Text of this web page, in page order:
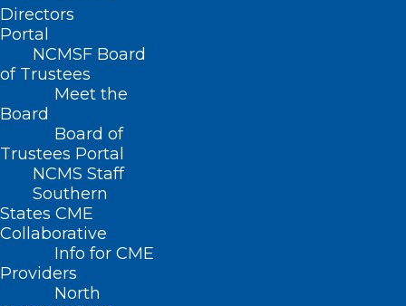
Directors
Portal
NCMSF Board
of Trustees
Meet the
Board
Board of
Trustees Portal
NCMS Staff
Southern
States CME
Collaborative
Info for CME
Providers
North
IN
FUN, MEMBER NEWS |